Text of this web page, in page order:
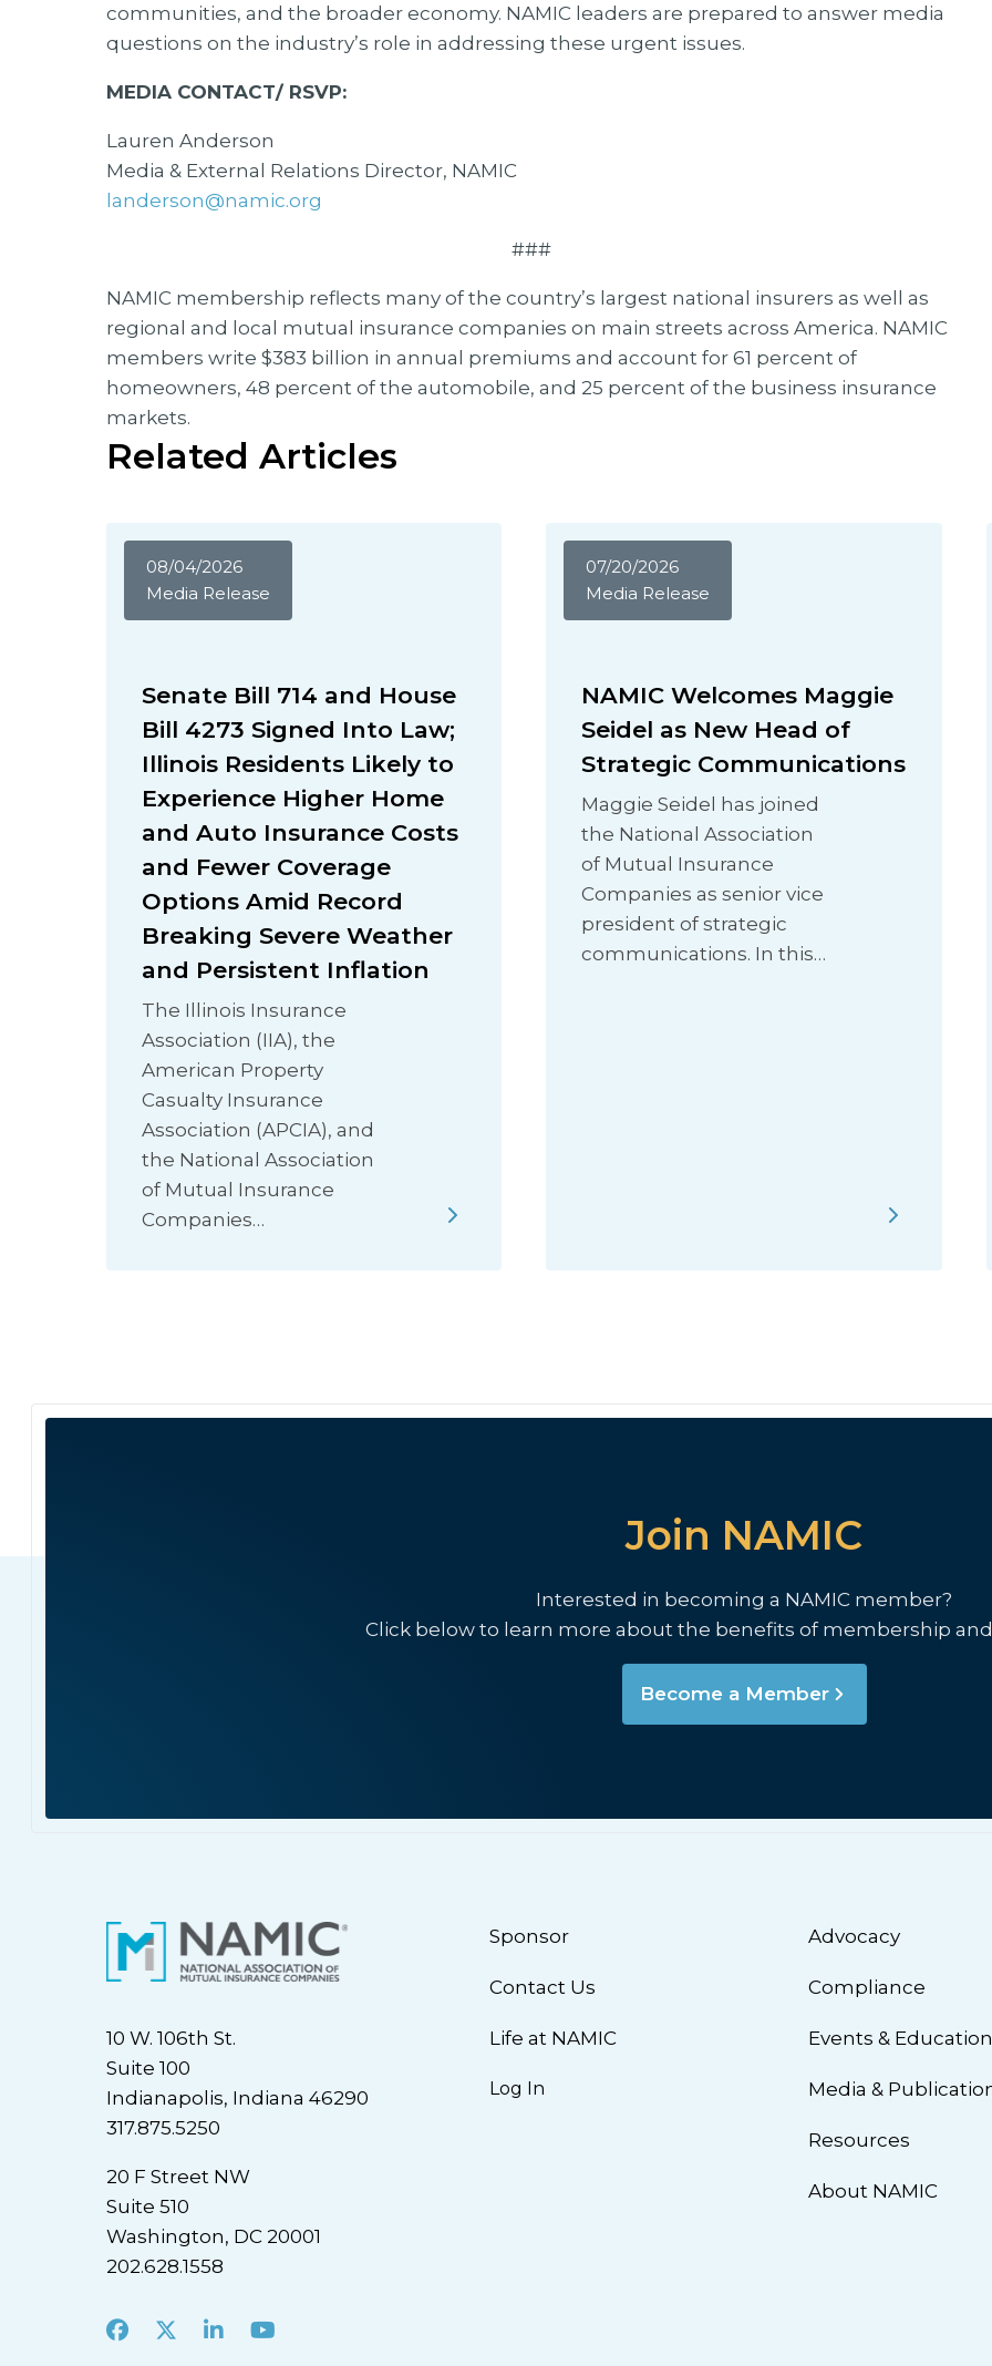
communities, and the broader economy. NAMIC leaders are prepared to answer media
questions on the industry’s role in addressing these urgent issues.
MEDIA CONTACT/ RSVP:
Lauren Anderson
Media & External Relations Director, NAMIC
landerson@namic.org
###
NAMIC membership reflects many of the country’s largest national insurers as well as
regional and local mutual insurance companies on main streets across America. NAMIC
members write $383 billion in annual premiums and account for 61 percent of
homeowners, 48 percent of the automobile, and 25 percent of the business insurance
markets.
Related Articles
08/04/2026
Media Release
Senate Bill 714 and House
Bill 4273 Signed Into Law;
Illinois Residents Likely to
Experience Higher Home
and Auto Insurance Costs
and Fewer Coverage
Options Amid Record
Breaking Severe Weather
and Persistent Inflation
The Illinois Insurance
Association (IIA), the
American Property
Casualty Insurance
Association (APCIA), and
the National Association
of Mutual Insurance
Companies…
07/20/2026
Media Release
NAMIC Welcomes Maggie
Seidel as New Head of
Strategic Communications
Maggie Seidel has joined
the National Association
of Mutual Insurance
Companies as senior vice
president of strategic
communications. In this…
Join NAMIC
Interested in becoming a NAMIC member?
Click below to learn more about the benefits of membership
Become a Member
10 W. 106th St.
Suite 100
Indianapolis, Indiana 46290
317.875.5250
20 F Street NW
Suite 510
Washington, DC 20001
202.628.1558
Facebook
X LinkedInYoutube
Sponsor
Contact Us
Life at NAMIC
Log In
Advocacy
Compliance
Events & Education
Media &
Resources
About NAMIC